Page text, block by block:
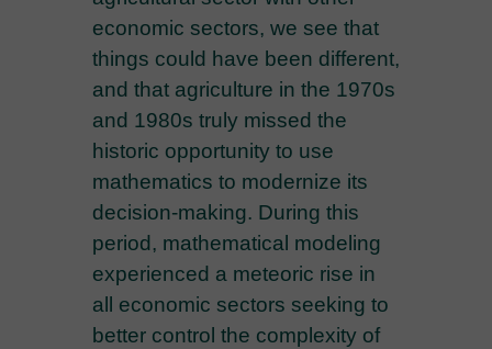
economic sectors, we see that
things could have been different,
and that agriculture in the 1970s
and 1980s truly missed the
historic opportunity to use
mathematics to modernize its
decision-making. During this
period, mathematical modeling
experienced a meteoric rise in
all economic sectors seeking to
better control the complexity of